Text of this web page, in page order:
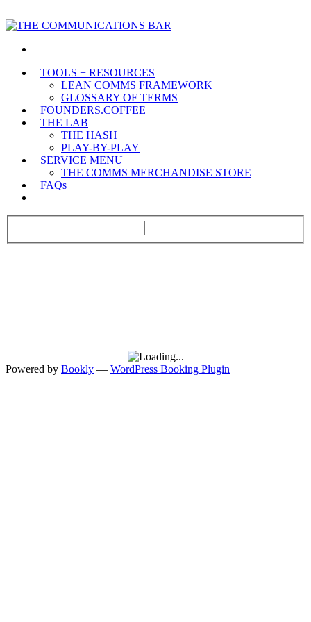
TOOLS + RESOURCES
LEAN COMMS FRAMEWORK
GLOSSARY OF TERMS
FOUNDERS.COFFEE
THE LAB
THE HASH
PLAY-BY-PLAY
SERVICE MENU
THE COMMS MERCHANDISE STORE
FAQs
Powered by Bookly — WordPress Booking Plugin